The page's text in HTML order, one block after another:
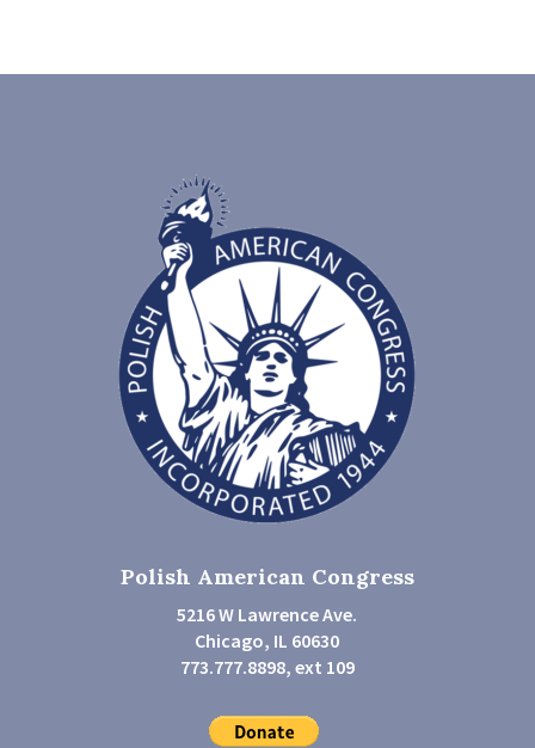
Polish American Congress
5216 W Lawrence Ave.
Chicago, IL 60630
773.777.8898, ext 109